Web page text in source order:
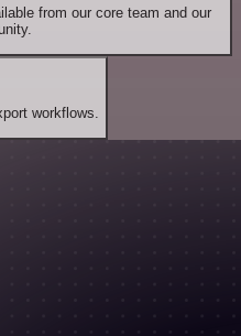
from our core team and our
workflows.